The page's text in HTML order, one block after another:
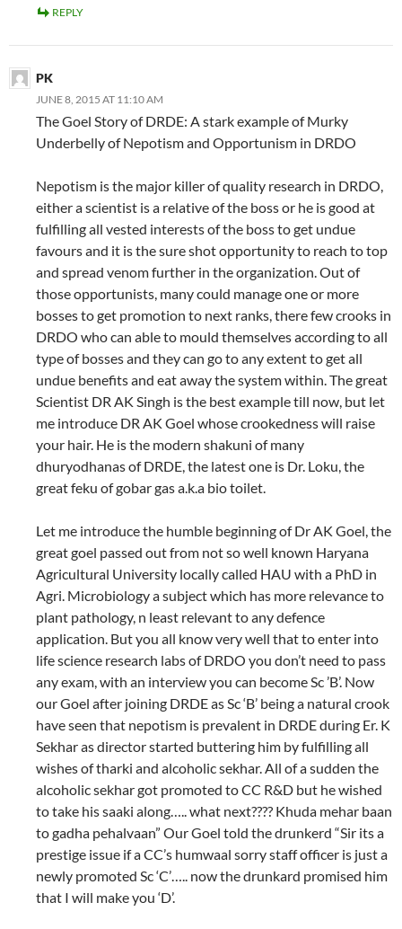
REPLY
PK
JUNE 8, 2015 AT 11:10 AM
The Goel Story of DRDE: A stark example of Murky
Underbelly of Nepotism and Opportunism in DRDO
Nepotism is the major killer of quality research in DRDO,
either a scientist is a relative of the boss or he is good at
fulfilling all vested interests of the boss to get undue
favours and it is the sure shot opportunity to reach to top
and spread venom further in the organization. Out of
those opportunists, many could manage one or more
bosses to get promotion to next ranks, there few crooks in
DRDO who can able to mould themselves according to all
type of bosses and they can go to any extent to get all
undue benefits and eat away the system within. The great
Scientist DR AK Singh is the best example till now, but let
me introduce DR AK Goel whose crookedness will raise
your hair. He is the modern shakuni of many
dhuryodhanas of DRDE, the latest one is Dr. Loku, the
great feku of gobar gas a.k.a bio toilet.
Let me introduce the humble beginning of Dr AK Goel, the
great goel passed out from not so well known Haryana
Agricultural University locally called HAU with a PhD in
Agri. Microbiology a subject which has more relevance to
plant pathology, n least relevant to any defence
application. But you all know very well that to enter into
life science research labs of DRDO you don’t need to pass
any exam, with an interview you can become Sc ’B’. Now
our Goel after joining DRDE as Sc ‘B’ being a natural crook
have seen that nepotism is prevalent in DRDE during Er. K
Sekhar as director started buttering him by fulfilling all
wishes of tharki and alcoholic sekhar. All of a sudden the
alcoholic sekhar got promoted to CC R&D but he wished
to take his saaki along….. what next???? Khuda mehar baan
to gadha pehalvaan” Our Goel told the drunkerd “Sir its a
prestige issue if a CC’s humwaal sorry staff officer is just a
newly promoted Sc ‘C’….. now the drunkard promised him
that I will make you ‘D’.